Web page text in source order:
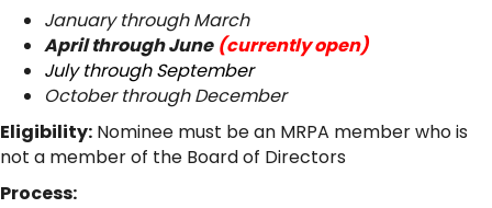
January through March
April through June (currently open)
July through September
October through December
Eligibility: Nominee must be an MRPA member who is
not a member of the Board of Directors
Process: